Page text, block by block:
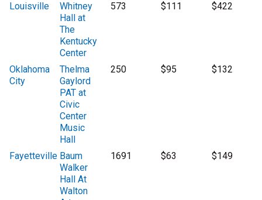
Louisville
Whitney
Hall at
The
Kentucky
Center
573 $111 $422
Oklahoma
City
Thelma
Gaylord
PAT at
Civic
Center
Music
Hall
250 $95 $132
Fayetteville Baum
Walker
Hall At
Walton
1691 $63 $149